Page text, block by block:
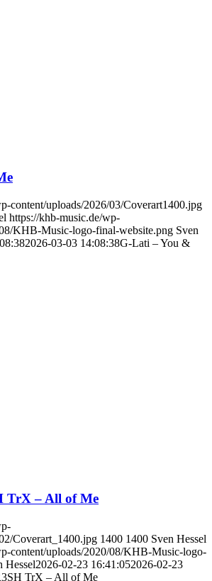
content/uploads/2026/03/Coverart1400.jpg
https://khb-music.de/wp-
KHB-Music-logo-final-website.png Sven
2026-03-03 14:08:38G-Lati – You &
TrX – All of Me
Coverart_1400.jpg 1400 1400 Sven Hessel
content/uploads/2020/08/KHB-Music-logo-
Hessel2026-02-23 16:41:052026-02-23
TrX – All of Me